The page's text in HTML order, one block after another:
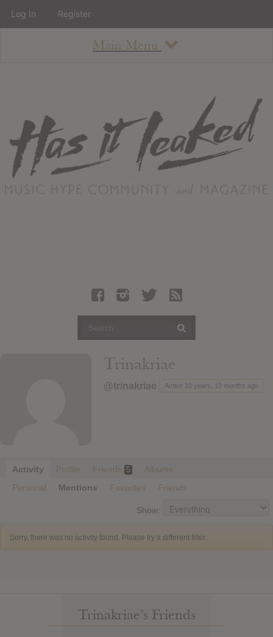
Main Menu
About
Staff
Contact
Albums
Articles
Login
Trinakriae
@trinakriae Active 10 years, 10 months ago
Activity Profile Friends 5
Albums
Personal
Mentions Favorites Friends
Show:
Sorry, there was no activity found. Please try a different filter.
Trinakriae’s Friends
Log In Register